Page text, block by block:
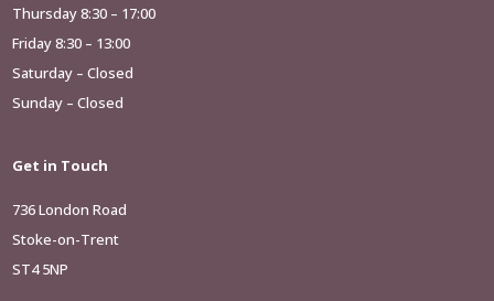
Thursday 8:30 – 17:00
Friday 8:30 – 13:00
Saturday – Closed
Sunday – Closed
Get in Touch
736 London Road
Stoke-on-Trent
ST4 5NP